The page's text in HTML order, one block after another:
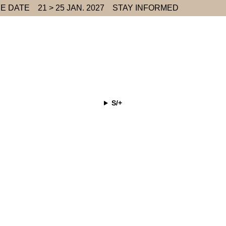
DATE 21 > 25 JAN. 2027 STAY INFORMED
S/+